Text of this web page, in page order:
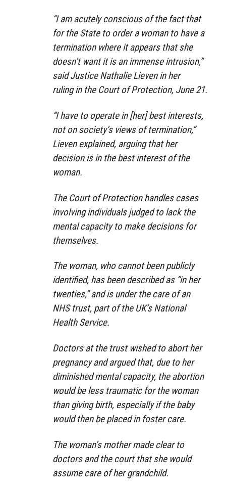
“I am acutely conscious of the fact that
for the State to order a woman to have a
termination where it appears that she
doesn’t want it is an immense intrusion,”
said Justice Nathalie Lieven in her
ruling in the Court of Protection, June 21.
“I have to operate in [her] best interests,
not on society’s views of termination,”
Lieven explained, arguing that her
decision is in the best interest of the
woman.
The Court of Protection handles cases
involving individuals judged to lack the
mental capacity to make decisions for
themselves.
The woman, who cannot been publicly
identified, has been described as “in her
twenties,” and is under the care of an
NHS trust, part of the UK’s National
Health Service.
Doctors at the trust wished to abort her
pregnancy and argued that, due to her
diminished mental capacity, the abortion
would be less traumatic for the woman
than giving birth, especially if the baby
would then be placed in foster care.
The woman’s mother made clear to
doctors and the court that she would
assume care of her grandchild.